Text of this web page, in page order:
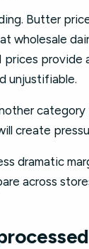
Butter
wholesale
provide
unjustifiable.
category
create
dramatic
across